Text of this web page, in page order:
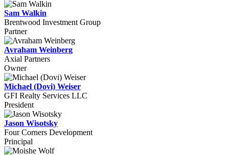
Sam Walkin
Brentwood Investment Group
Partner
Avraham Weinberg
Axial Partners
Owner
Michael (Dovi) Weiser
GFI Realty Services LLC
President
Jason Wisotsky
Four Corners Development
Principal